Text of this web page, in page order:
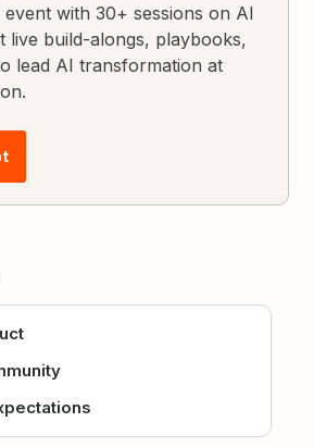
with 30+ sessions on AI
live build-alongs, playbooks,
lead AI transformation at